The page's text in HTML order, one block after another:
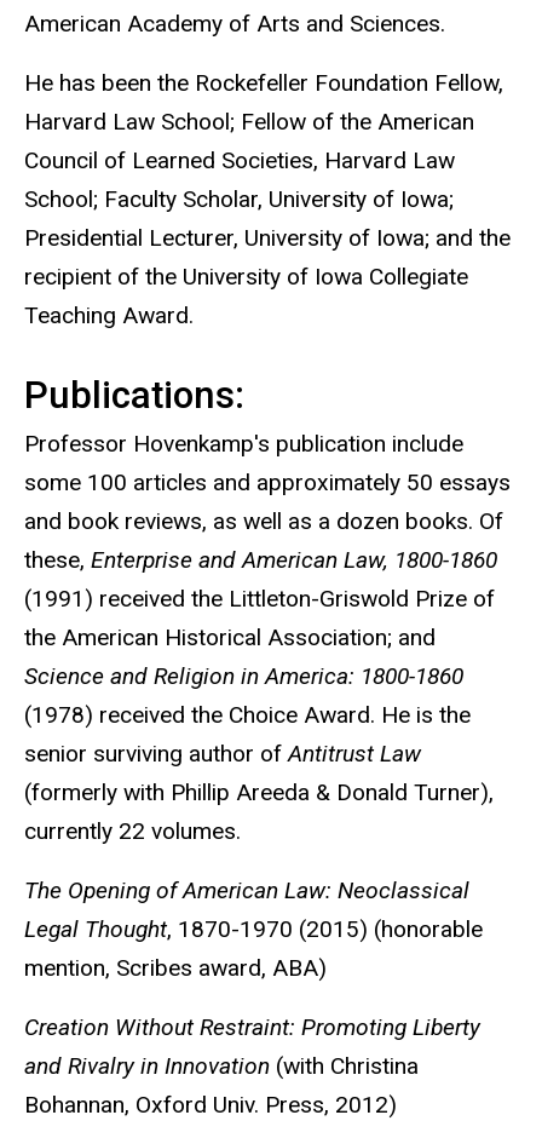
American Academy of Arts and Sciences.
He has been the Rockefeller Foundation Fellow,
Harvard Law School; Fellow of the American
Council of Learned Societies, Harvard Law
School; Faculty Scholar, University of Iowa;
Presidential Lecturer, University of Iowa; and the
recipient of the University of Iowa Collegiate
Teaching Award.
Publications:
Professor Hovenkamp's publication include
some 100 articles and approximately 50 essays
and book reviews, as well as a dozen books. Of
these, Enterprise and American Law, 1800-1860
(1991) received the Littleton-Griswold Prize of
the American Historical Association; and
Science and Religion in America: 1800-1860
(1978) received the Choice Award. He is the
senior surviving author ofAntitrust Law
(formerly with Phillip Areeda & Donald Turner),
currently 22 volumes.
The Opening of American Law: Neoclassical
Legal Thought, 1870-1970 (2015) (honorable
mention, Scribes award, ABA)
Creation Without Restraint: Promoting Liberty
and Rivalry in Innovation (with Christina
Bohannan, Oxford Univ. Press, 2012)